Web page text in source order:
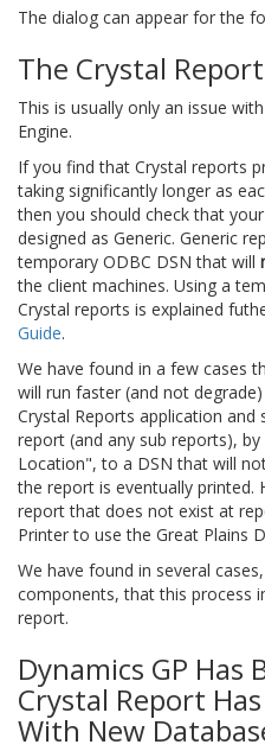
The dialog can appear for the
The Crystal
This is usually only an issue
Engine.
If you find that Crystal reports
taking significantly longer as
then you should check that
designed as Generic. Generic
temporary ODBC DSN that will
the client machines. Using a
Crystal reports is explained
Guide.
We have found in a few cases
will run faster (and not
Crystal Reports application
report (and any sub reports),
Location", to a DSN that will
the report is eventually printed.
report that does not exist at
Printer to use the Great Plains
We have found in several
components, that this process
report.
Dynamics GP Has
Crystal Report
With New